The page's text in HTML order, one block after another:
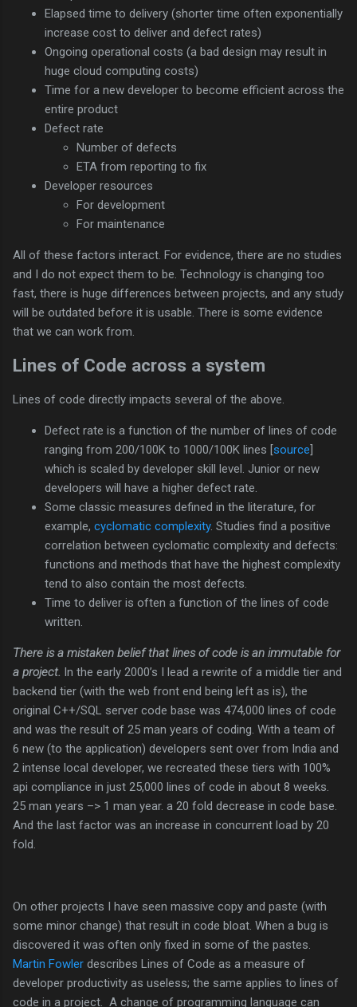
Elapsed time to delivery (shorter time often exponentially
increase cost to deliver and defect rates)
Ongoing operational costs (a bad design may result in
huge cloud computing costs)
Time for a new developer to become efficient across the
entire product
Defect rate
Number of defects
ETA from reporting to fix
Developer resources
For development
For maintenance
All of these factors interact. For evidence, there are no studies
and I do not expect them to be. Technology is changing too
fast, there is huge differences between projects, and any study
will be outdated before it is usable. There is some evidence
that we can work from.
Lines of Code across a system
Lines of code directly impacts several of the above.
Defect rate is a function of the number of lines of code
ranging from 200/100K to 1000/100K lines [source]
which is scaled by developer skill level. Junior or new
developers will have a higher defect rate.
Some classic measures defined in the literature, for
example, cyclomatic complexity. Studies find a positive
correlation between cyclomatic complexity and defects:
functions and methods that have the highest complexity
tend to also contain the most defects.
Time to deliver is often a function of the lines of code
written.
There is a mistaken belief that lines of code is an immutable for
a project. In the early 2000’s I lead a rewrite of a middle tier and
backend tier (with the web front end being left as is), the
original C++/SQL server code base was 474,000 lines of code
and was the result of 25 man years of coding. With a team of
6 new (to the application) developers sent over from India and
2 intense local developer, we recreated these tiers with 100%
api compliance in just 25,000 lines of code in about 8 weeks.
25 man years –> 1 man year. a 20 fold decrease in code base.
And the last factor was an increase in concurrent load by 20
fold.
On other projects I have seen massive copy and paste (with
some minor change) that result in code bloat. When a bug is
discovered it was often only fixed in some of the pastes.
Martin Fowler describes Lines of Code as a measure of
developer productivity as useless; the same applies to lines of
code in a project. A change of programming language can